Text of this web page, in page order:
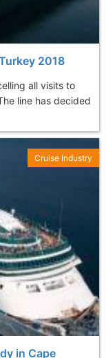
2018
all visits to
line has decided
in Cape
Cruise Industry